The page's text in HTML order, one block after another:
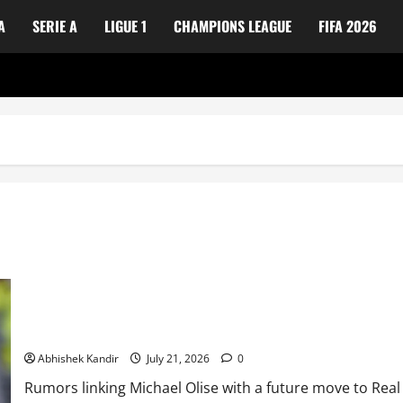
SERIE A LIGUE 1 CHAMPIONS LEAGUE FIFA 2026
Abhishek Kandir July 21, 2026 0
Rumors linking Michael Olise with a future move to